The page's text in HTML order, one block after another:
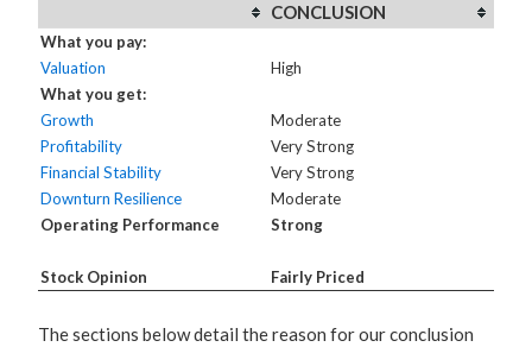
CONCLUSION
What you pay:
Valuation
High
What you get:
Growth
Moderate
Profitability
Very Strong
Financial Stability
Very Strong
Downturn Resilience
Moderate
Operating Performance
Strong
Stock Opinion Fairly Priced
The sections below detail the reason for our conclusion